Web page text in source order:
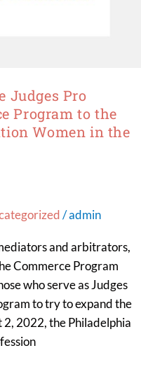
Judges Pro
Program to the
Women in the
/admin
and arbitrators,
Commerce Program
who serve as Judges
to try to expand the
2022, the Philadelphia